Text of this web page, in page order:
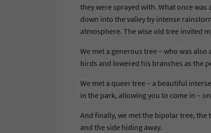
they were sprayed with. What once
down into the valley by intense
atmosphere. The wise old tree invited
We met a generous tree – who was
birds and lowered his branches as the
We met a queer tree – a beautiful
in the park, allowing you to come in –
And finally, we met the bipolar tree,
and the side hiding away.